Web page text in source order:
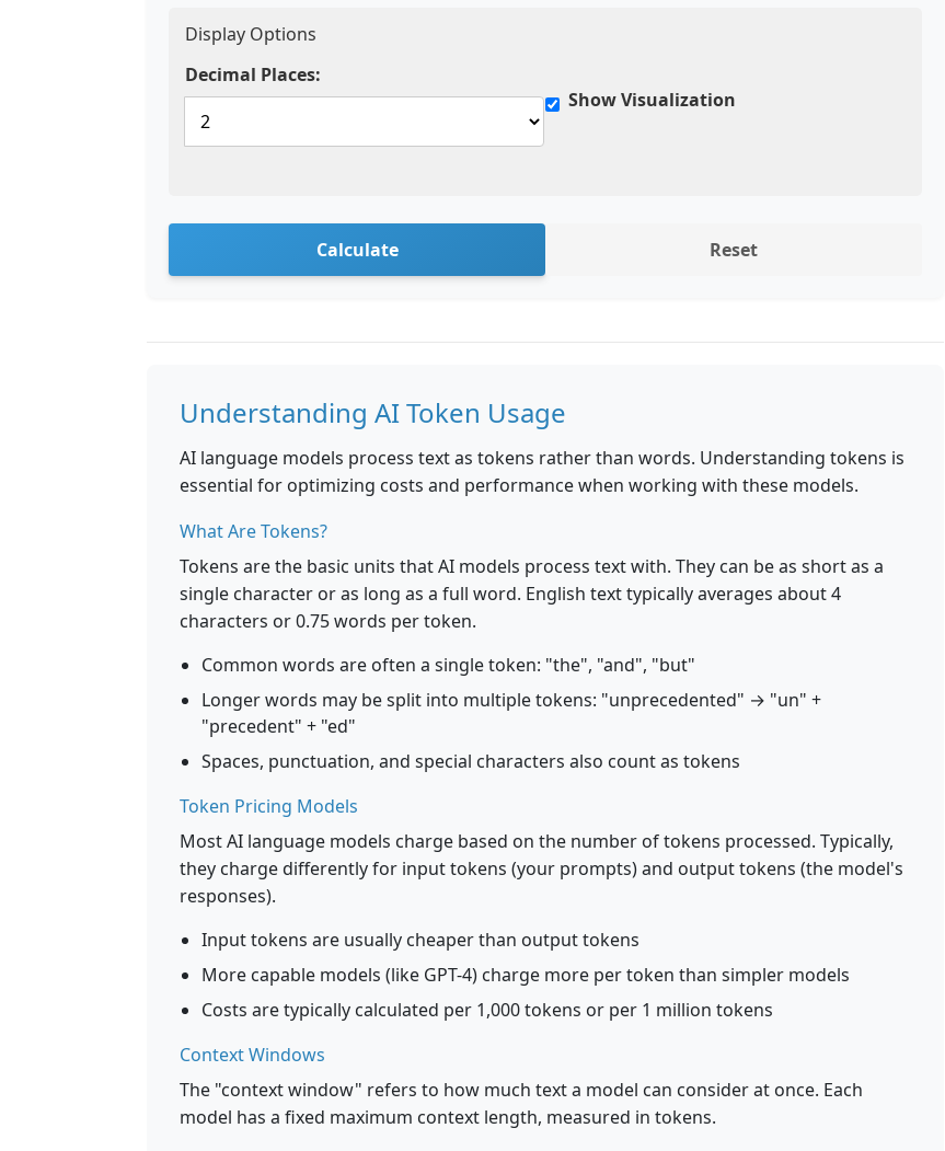
Display Options
Decimal Places:
Show Visualization
Calculate Reset
Understanding AI Token Usage
AI language models process text as tokens rather than words. Understanding tokens is
essential for optimizing costs and performance when working with these models.
What Are Tokens?
Tokens are the basic units that AI models process text with. They can be as short as a
single character or as long as a full word. English text typically averages about 4
characters or 0.75 words per token.
Common words are often a single token: "the", "and", "but"
Longer words may be split into multiple tokens: "unprecedented" → "un" +
"precedent" + "ed"
Spaces, punctuation, and special characters also count as tokens
Token Pricing Models
Most AI language models charge based on the number of tokens processed. Typically,
they charge differently for input tokens (your prompts) and output tokens (the model's
responses).
Input tokens are usually cheaper than output tokens
More capable models (like GPT-4) charge more per token than simpler models
Costs are typically calculated per 1,000 tokens or per 1 million tokens
Context Windows
The "context window" refers to how much text a model can consider at once. Each
model has a fixed maximum context length, measured in tokens.